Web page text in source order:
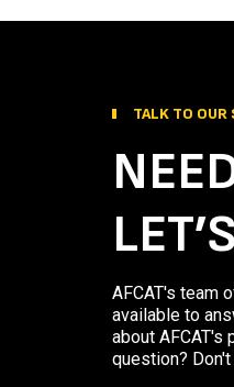
TALK TO OUR
AFCAT's team
available to
about AFCAT's
question?